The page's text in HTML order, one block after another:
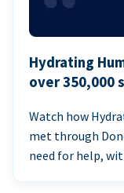
Hydrating
over 350,000
Watch how
met through
need for help,